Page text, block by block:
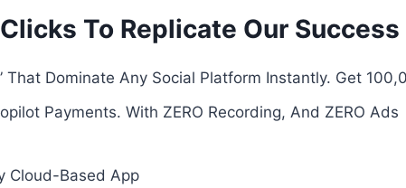
To Replicate Our
That Dominate Any Social Platform Instantly. Get
Payments. With ZERO Recording, And ZERO Ads
Cloud-Based App